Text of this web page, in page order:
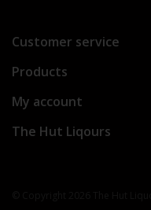
Customer service
Products
My account
The Hut Liqours